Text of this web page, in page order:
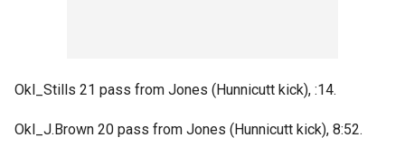
Okl_Stills 21 pass from Jones (Hunnicutt kick), :14.
Okl_J.Brown 20 pass from Jones (Hunnicutt kick), 8:52.